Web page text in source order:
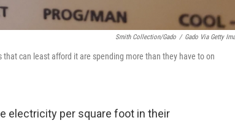
Smith Collection/Gado / Gado Via Getty
can least afford it are spending more than they have to on
electricity per square foot in their